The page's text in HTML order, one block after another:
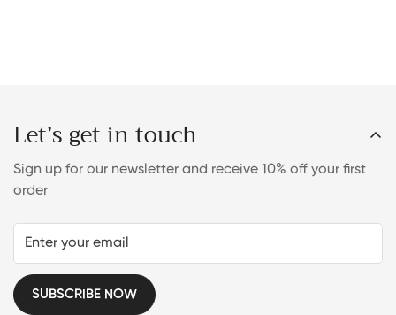
Let’s get in touch
Sign up for our newsletter and receive 10% off your first
order
SUBSCRIBE NOW